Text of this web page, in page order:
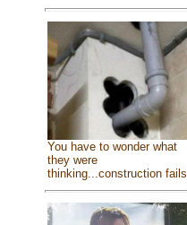
You have to wonder what
they were
thinking...construction fails